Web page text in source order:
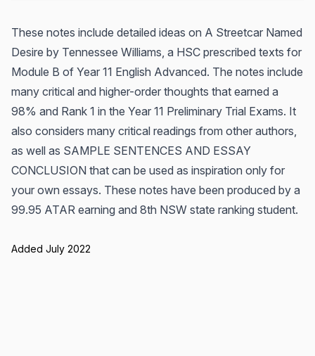
These notes include detailed ideas on A Streetcar Named
Desire by Tennessee Williams, a HSC prescribed texts for
Module B of Year 11 English Advanced. The notes include
many critical and higher-order thoughts that earned a
98% and Rank 1 in the Year 11 Preliminary Trial Exams. It
also considers many critical readings from other authors,
as well as SAMPLE SENTENCES AND ESSAY
CONCLUSION that can be used as inspiration only for
your own essays. These notes have been produced by a
99.95 ATAR earning and 8th NSW state ranking student.
Added July 2022